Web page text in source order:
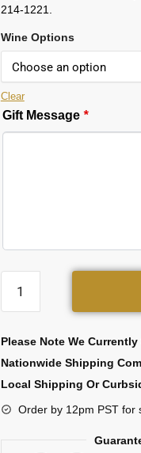
214-1221.
Wine Options
Clear
Gift Message *
Please Note We
Nationwide Shipping
Local Shipping Or
Order by 12pm PST for